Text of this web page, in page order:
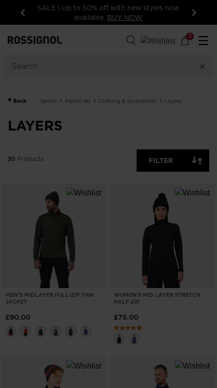
Previous
SALE | Up to 50% off with new styles now
available. BUY NOW Next
0 ☰
Back Sports Alpine ski Clothing & accessories Layers
LAYERS
OFF
CLEAR APPLY
30 Products FILTER
MEN'S MIDLAYER FULL-ZIP THIN
JACKET
£90.00
WOMEN'S MID LAYER STRETCH
HALF-ZIP
£75.00